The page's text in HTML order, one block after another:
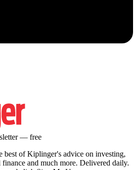
— free
best of Kiplinger's advice on investing,
finance and much more. Delivered daily.